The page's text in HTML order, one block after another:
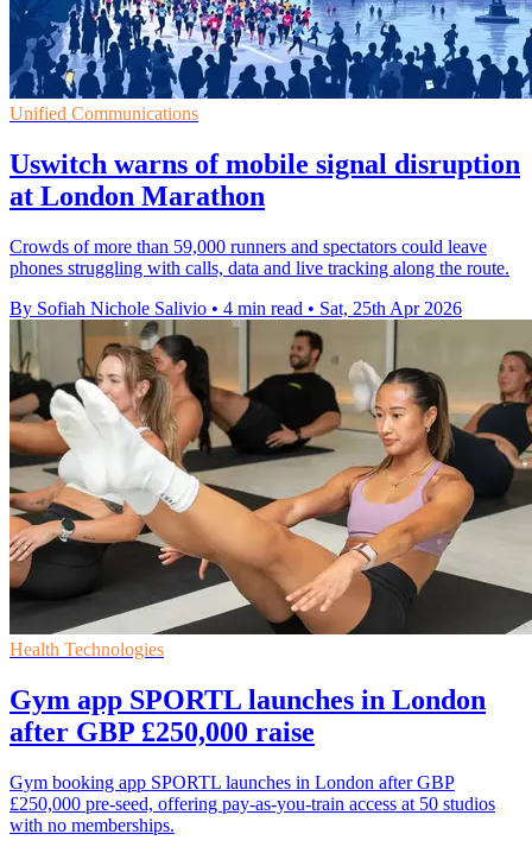
Unified Communications
Uswitch warns of mobile signal disruption
at London Marathon
Crowds of more than 59,000 runners and spectators could leave
phones struggling with calls, data and live tracking along the route.
By Sofiah Nichole Salivio • 4 min read • Sat, 25th Apr 2026
Health Technologies
Gym app SPORTL launches in London
after GBP £250,000 raise
Gym booking app SPORTL launches in London after GBP
£250,000 pre-seed, offering pay-as-you-train access at 50 studios
with no memberships.